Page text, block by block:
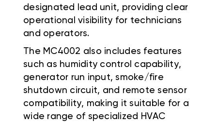
designated lead unit, providing clear
operational visibility for technicians
and operators.
The MC4002 also includes features
such as humidity control capability,
generator run input, smoke/fire
shutdown circuit, and remote sensor
compatibility, making it suitable for a
wide range of specialized HVAC